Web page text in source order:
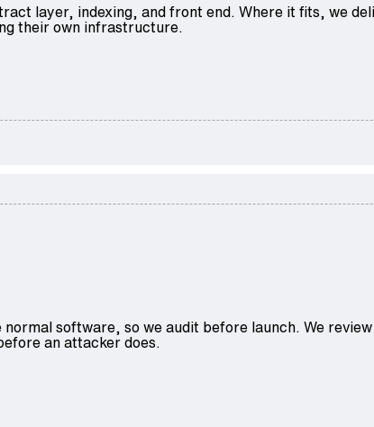
layer, indexing, and front end. Where it fits, we
their own infrastructure.
software, so we audit before launch. We
an attacker does.